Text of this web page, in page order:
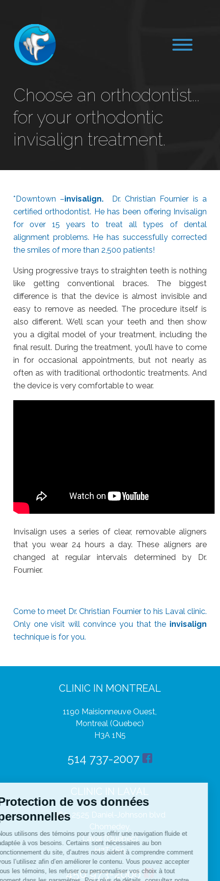
Choose an orthodontist...
for your orthodontic
invisalign treatment.
*Downtown –invisalign. Dr. Christian Fournier is a
certified orthodontist. He has been offering Invisalign
for over 15 years to treat all types of dental
alignment problems. He has successfully corrected
the smiles of more than 2,500 patients!
Using progressive trays to straighten teeth is nothing
like getting conventional braces. The biggest
difference is that the device is almost invisible and
easy to remove as needed. The procedure itself is
also different. We’ll scan your teeth and then show
you a digital model of your treatment, including the
final result. During the treatment, you’ll have to come
in for occasional appointments, but not nearly as
often as with traditional orthodontic treatments. And
the device is very comfortable to wear.
Invisalign uses a series of clear, removable aligners
that you wear 24 hours a day. These aligners are
changed at regular intervals determined by Dr.
Fournier.
Come to meet Dr. Christian Fournier to his Laval clinic.
Only one visit will convince you that the invisalign
technique is for you.
CLINIC IN MONTREAL
1190 Maisionneuve Ouest,
Montreal (Quebec)
H3A 1N5
514 737-2007
CLINIC IN LAVAL
360-2525 Daniel-Johnson blvd
Chomedey,
Laval (Quebec)
H7T 1S9
450 973-2006